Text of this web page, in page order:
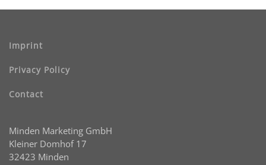
Imprint
Privacy Policy
Contact
Minden Marketing GmbH
Kleiner Domhof 17
32423 Minden